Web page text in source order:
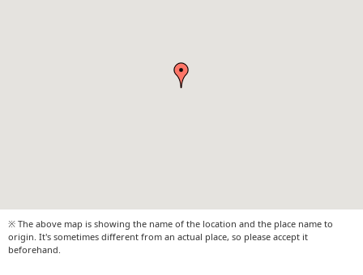
※ The above map is showing the name of the location and the place name to
origin. It's sometimes different from an actual place, so please accept it
beforehand.